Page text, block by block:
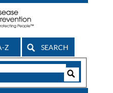
Z SEARCH